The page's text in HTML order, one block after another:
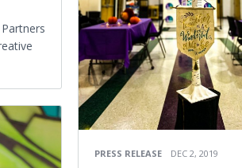
PRESS RELEASE DEC 2, 2019